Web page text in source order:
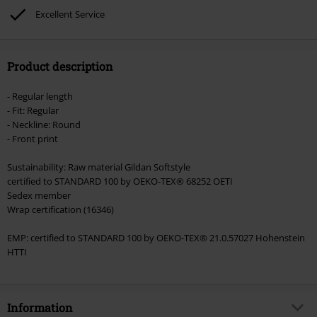
Lindemann, Böhse Onkelz, Broilers, Die Ärzte, Die Toten Hosen, Metality,
vouchers & items that include a donation.
Excellent Service
Product description
- Regular length
- Fit: Regular
- Neckline: Round
- Front print
Sustainability: Raw material Gildan Softstyle
certified to STANDARD 100 by OEKO-TEX® 68252 OETI
Sedex member
Wrap certification (16346)
EMP: certified to STANDARD 100 by OEKO-TEX® 21.0.57027 Hohenstein
HTTI
Information